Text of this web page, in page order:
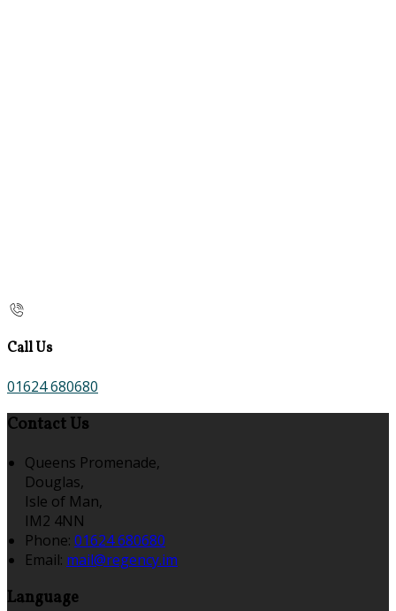
Call Us
01624 680680
Contact Us
Queens Promenade,
Douglas,
Isle of Man,
IM2 4NN
Phone: 01624 680680
Email: mail@regency.im
Language